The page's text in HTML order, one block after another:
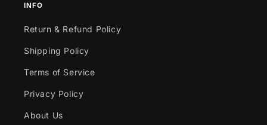
INFO
Return & Refund Policy
Shipping Policy
Terms of Service
Privacy Policy
About Us